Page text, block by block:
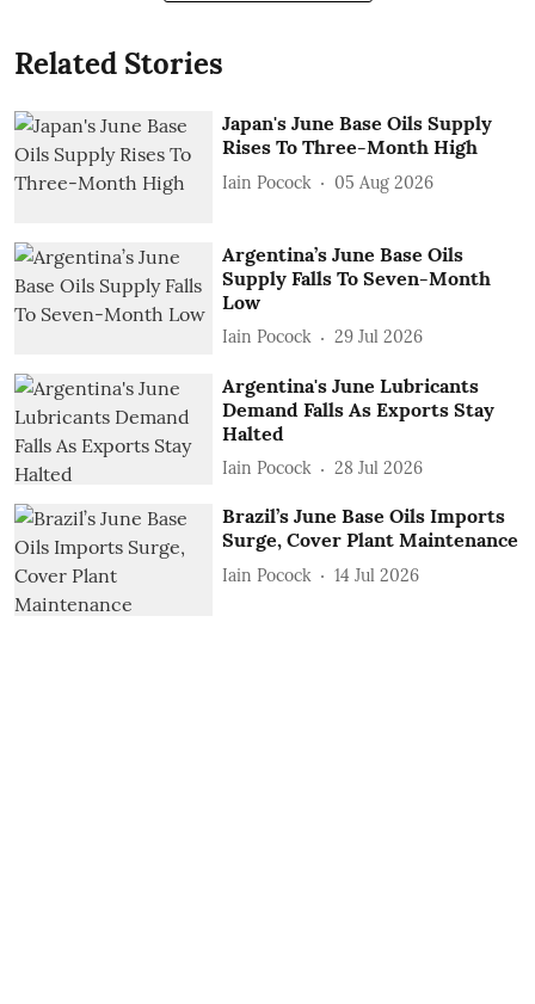
Related Stories
Japan's June Base Oils Supply
Rises To Three-Month High
Iain Pocock 05 Aug 2026
Argentina’s June Base Oils
Supply Falls To Seven-Month
Low
Iain Pocock 29 Jul 2026
Argentina's June Lubricants
Demand Falls As Exports Stay
Halted
Iain Pocock 28 Jul 2026
Brazil’s June Base Oils Imports
Surge, Cover Plant Maintenance
Iain Pocock 14 Jul 2026